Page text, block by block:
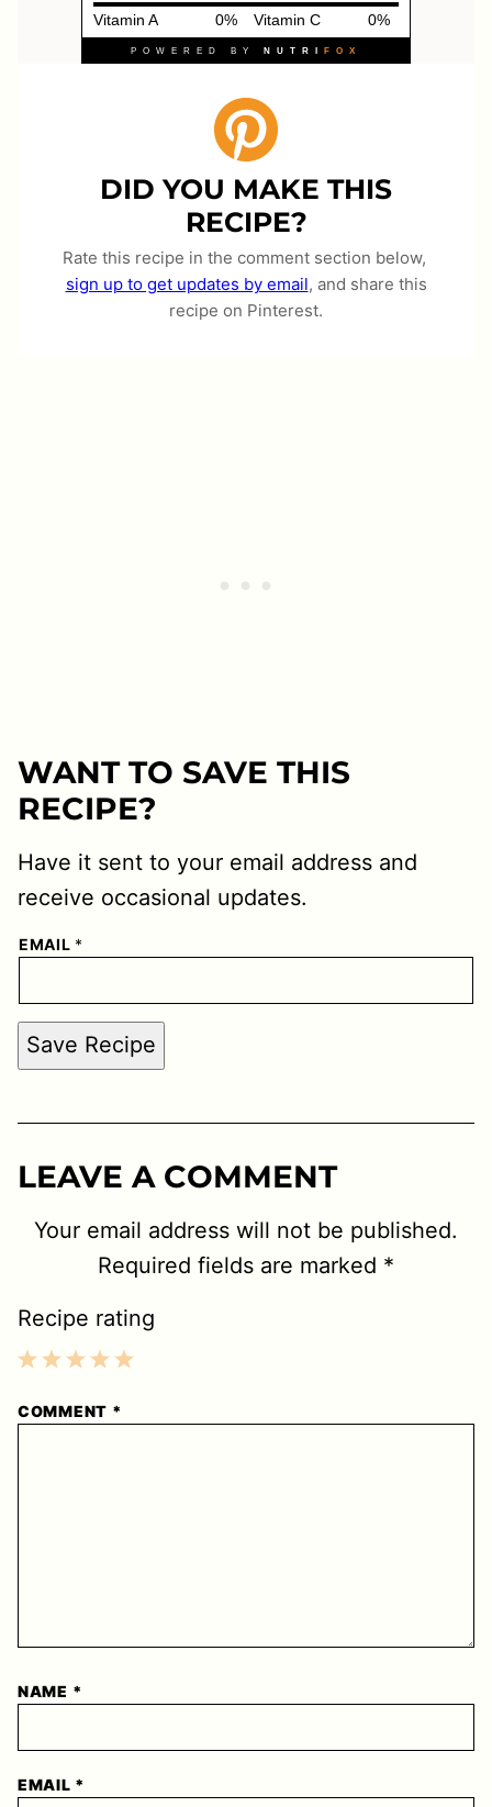
DID YOU MAKE THIS
RECIPE?
Rate this recipe in the comment section below,
sign up to get updates by email, and share this
recipe on Pinterest.
WANT TO SAVE THIS
RECIPE?
Have it sent to your email address and
receive occasional updates.
EMAIL *
Save Recipe
LEAVE A COMMENT
Your email address will not be published.
Required fields are marked *
Recipe rating
Stars
Stars
Stars
Stars
Star
COMMENT *
NAME *
EMAIL *